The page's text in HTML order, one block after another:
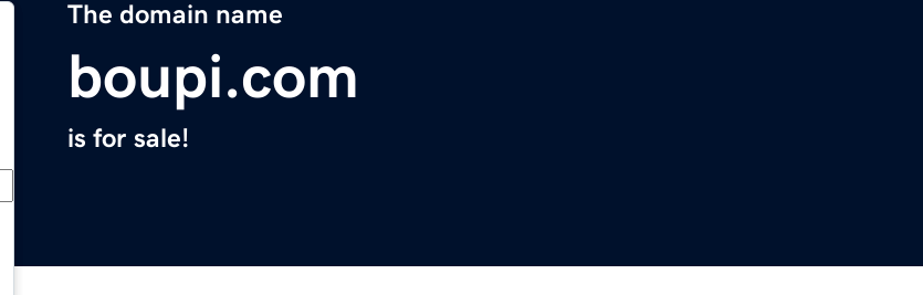
The domain name
boupi.com
is for sale!